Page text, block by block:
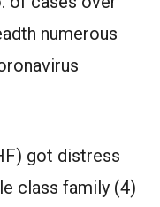
numerous
got distress
class family (4)